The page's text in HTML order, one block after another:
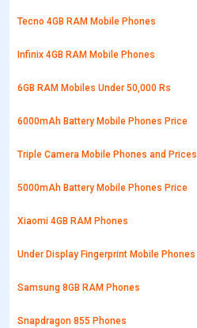
Tecno 4GB RAM Mobile Phones
Infinix 4GB RAM Mobile Phones
6GB RAM Mobiles Under 50,000 Rs
6000mAh Battery Mobile Phones Price
Triple Camera Mobile Phones and Prices
5000mAh Battery Mobile Phones Price
Xiaomi 4GB RAM Phones
Under Display Fingerprint Mobile Phones
Samsung 8GB RAM Phones
Snapdragon 855 Phones